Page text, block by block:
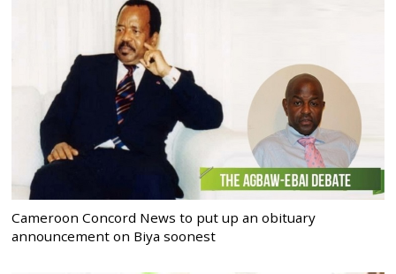
Cameroon Concord News to put up an obituary
announcement on Biya soonest